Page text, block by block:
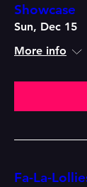
Showcase
Sun, Dec 15
More info
Fa-La-